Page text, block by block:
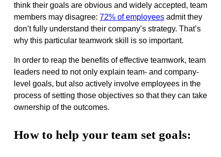
think their goals are obvious and widely accepted, team
members may disagree: 72% of employees admit they
don’t fully understand their company’s strategy. That’s
why this particular teamwork skill is so important.
In order to reap the benefits of effective teamwork, team
leaders need to not only explain team- and company-
level goals, but also actively involve employees in the
process of setting those objectives so that they can take
ownership of the outcomes.
How to help your team set goals: